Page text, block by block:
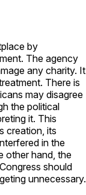
by
The agency
any charity. It
There is
may disagree
the political
it. This
creation, its
in the
other hand, the
should
unnecessary.